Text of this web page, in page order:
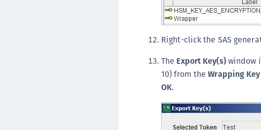
Right-click the SAS
The Export Key(s)window
10) from theWrapping Key
OK.